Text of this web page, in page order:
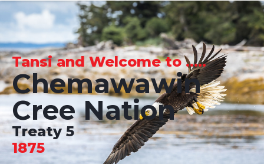
Tansi and Welcome to .....
Chemawawin
Cree Nation
Treaty 5
1875